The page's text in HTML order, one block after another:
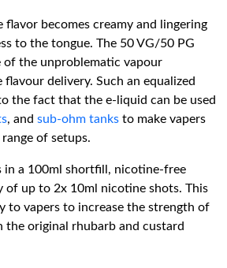
becomes creamy and lingering
to the tongue. The 50 VG/50 PG
of the unproblematic vapour
flavour delivery. Such an equalized
the fact that the e-liquid can be used
, and sub-ohm tanks to make vapers
of setups.
in a 100ml shortfill, nicotine-free
of up to 2x 10ml nicotine shots. This
to vapers to increase the strength of
the original rhubarb and custard